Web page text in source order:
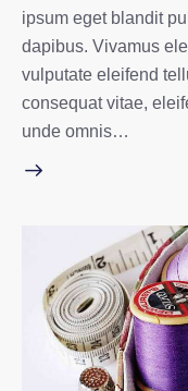
ipsum eget blandit
dapibus. Vivamus
vulputate eleifend
consequat vitae,
unde omnis…